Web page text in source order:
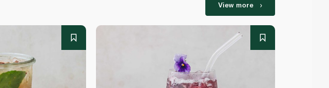
View more